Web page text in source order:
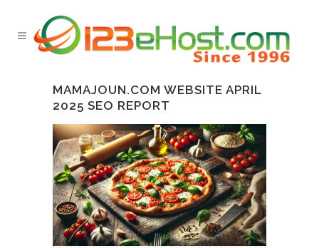
MAMAJOUN.COM WEBSITE APRIL
2025 SEO REPORT